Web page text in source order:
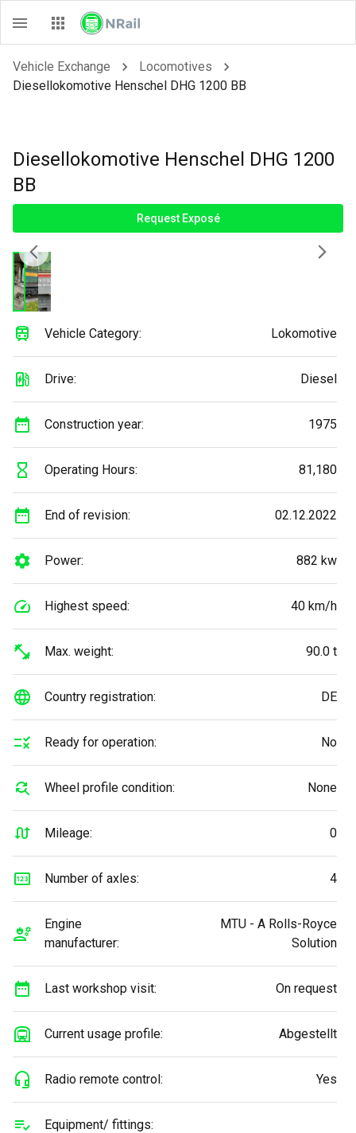
Vehicle Exchange
Locomotives
Diesellokomotive Henschel DHG 1200 BB
Diesellokomotive Henschel DHG 1200
BB
Request Exposé
Vehicle Category: Lokomotive
Drive: Diesel
Construction year: 1975
Operating Hours: 81,180
End of revision: 02.12.2022
Power: 882 kw
Highest speed: 40 km/h
Max. weight: 90.0 t
Country registration: DE
Ready for operation: No
Wheel profile condition: None
Mileage: 0
Number of axles: 4
Engine
manufacturer:
MTU - A Rolls-Royce
Solution
Last workshop visit: On request
Current usage profile: Abgestellt
Radio remote control: Yes
Equipment/ fittings: